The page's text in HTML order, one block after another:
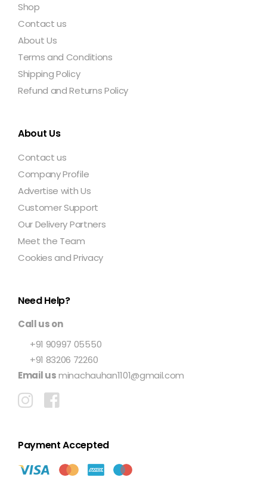
Shop
Contact us
About Us
Terms and Conditions
Shipping Policy
Refund and Returns Policy
About Us
Contact us
Company Profile
Advertise with Us
Customer Support
Our Delivery Partners
Meet the Team
Cookies and Privacy
Need Help?
Call us on
+91 90997 05550
+91 83206 72260
Email usminachauhan1101@gmail.com
Payment Accepted